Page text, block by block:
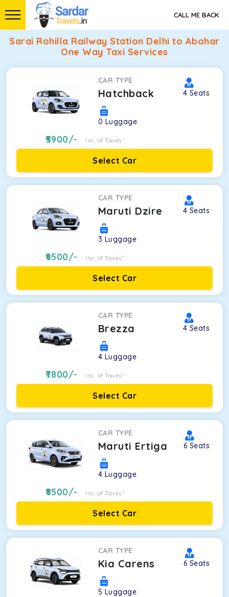
CALL ME BACK
Sarai Rohilla Railway Station Delhi to Abohar
One Way Taxi Services
CAR TYPE
Hatchback 4 Seats
0 Luggage
5900/- Inc. of Taxes*
Select Car
CAR TYPE
Maruti Dzire 4 Seats
3 Luggage
6500/- Inc. of Taxes*
Select Car
CAR TYPE
Brezza 4 Seats
4 Luggage
7800/- Inc. of Taxes*
Select Car
CAR TYPE
Maruti Ertiga 6 Seats
4 Luggage
8500/- Inc. of Taxes*
Select Car
CAR TYPE
Kia Carens 6 Seats
5 Luggage